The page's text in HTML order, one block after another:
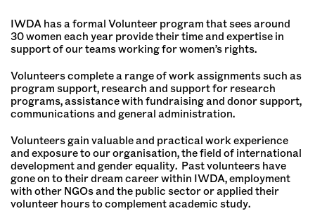
IWDA has a formal Volunteer program that sees around
30 women each year provide their time and expertise in
support of our teams working for women’s rights.
Volunteers complete a range of work assignments such as
program support, research and support for research
programs, assistance with fundraising and donor support,
communications and general administration.
Volunteers gain valuable and practical work experience
and exposure to our organisation, the field of international
development and gender equality. Past volunteers have
gone on to their dream career within IWDA, employment
with other NGOs and the public sector or applied their
volunteer hours to complement academic study.